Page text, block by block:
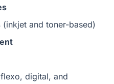
(inkjet and toner-based)
digital, and